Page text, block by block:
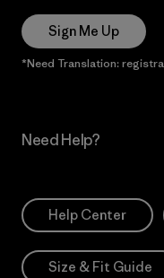
Sign Me Up
*Need Translation:
Need Help?
Help Center
Size & Fit Guide